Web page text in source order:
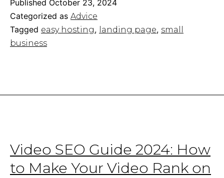
Page
Published October 23, 2024
Categorized as Advice
Tagged easy hosting, landing page, small
business
Video SEO Guide 2024: How
to Make Your Video Rank on